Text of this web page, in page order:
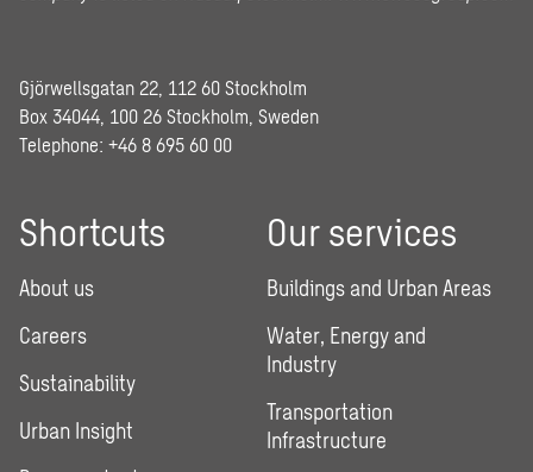
Gjörwellsgatan 22, 112 60 Stockholm
Box 34044, 100 26 Stockholm, Sweden
Telephone: +46 8 695 60 00
Shortcuts
About us
Careers
Sustainability
Urban Insight
Our services
Buildings and Urban Areas
Water, Energy and
Industry
Transportation
Infrastructure